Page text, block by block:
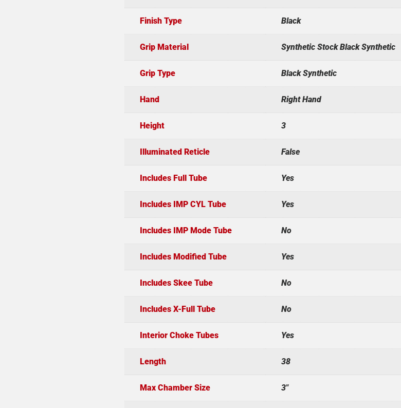
Finish Type Black
Grip Material Synthetic Stock Black Synthetic
Grip Type Black Synthetic
Hand Right Hand
Height 3
Illuminated Reticle False
Includes Full Tube Yes
Includes IMP CYL Tube Yes
Includes IMP Mode Tube No
Includes Modified Tube Yes
Includes Skee Tube No
Includes X-Full Tube No
Interior Choke Tubes Yes
Length 38
Max Chamber Size 3"